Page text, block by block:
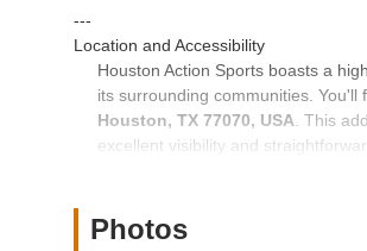
---
Location and Accessibility
Houston Action Sports boasts a
its surrounding communities.
Houston, TX 77070, USA . This
excellent visibility and
The store's placement on Cypress
Photos